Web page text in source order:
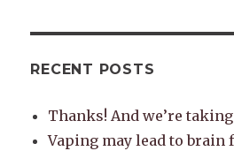
RECENT POSTS
Thanks! And we’re
Vaping may lead to brain